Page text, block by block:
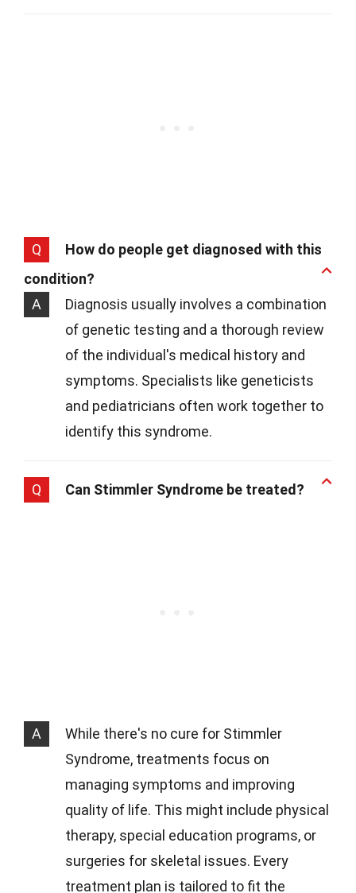
Q
How do people get diagnosed with this
condition?
A
Diagnosis usually involves a combination
of genetic testing and a thorough review
of the individual's medical history and
symptoms. Specialists like geneticists
and pediatricians often work together to
identify this syndrome.
Q Can Stimmler Syndrome be treated?
A
While there's no cure for Stimmler
Syndrome, treatments focus on
managing symptoms and improving
quality of life. This might include physical
therapy, special education programs, or
surgeries for skeletal issues. Every
treatment plan is tailored to fit the